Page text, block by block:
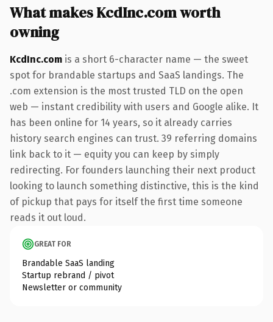
What makes KcdInc.com worth
owning
KcdInc.com is a short 6-character name — the sweet
spot for brandable startups and SaaS landings. The
.com extension is the most trusted TLD on the open
web — instant credibility with users and Google alike. It
has been online for 14 years, so it already carries
history search engines can trust. 39 referring domains
link back to it — equity you can keep by simply
redirecting. For founders launching their next product
looking to launch something distinctive, this is the kind
of pickup that pays for itself the first time someone
reads it out loud.
GREAT FOR
Brandable SaaS landing
Startup rebrand / pivot
Newsletter or community